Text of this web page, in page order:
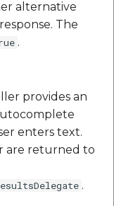
alternative
The
.
provides an
enters text.
are returned to
.